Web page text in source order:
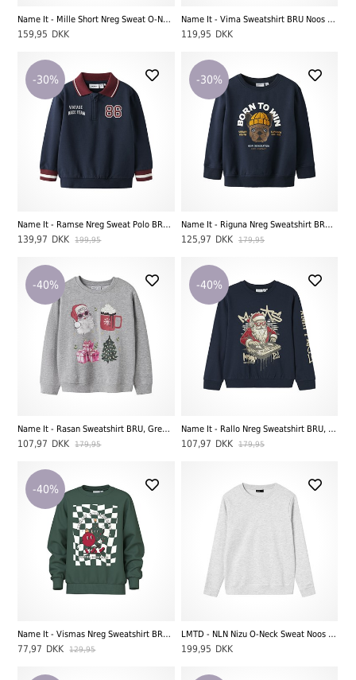
Name It - Mille Short Nreg Sweat O-Neck UNB Noos LS, Light Grey Melange
159,95 DKK
Name It - Vima Sweatshirt BRU Noos LS, Lavender Gray
119,95 DKK
-30%
Name It - Ramse Nreg Sweat Polo BRU, Navy Blazer
139,97 DKK 199,95
-30%
Name It - Riguna Nreg Sweatshirt BRU, Navy Blazer
125,97 DKK 179,95
-40%
Name It - Rasan Sweatshirt BRU, Grey Melange
107,97 DKK 179,95
-40%
Name It - Rallo Nreg Sweatshirt BRU, Navy Blazer
107,97 DKK 179,95
-40%
Name It - Vismas Nreg Sweatshirt BRU - Joyfull, Botanical Garden
77,97 DKK 129,95
LMTD - NLN Nizu O-Neck Sweat Noos Bru LS, Light Grey Melange
199,95 DKK